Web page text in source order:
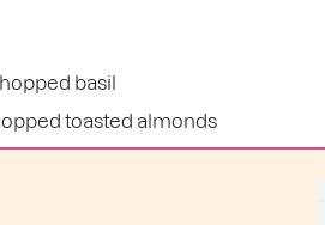
basil
toasted almonds